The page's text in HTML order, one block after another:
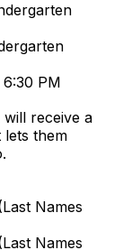
6:30 PM
receive a
them
Names
Names